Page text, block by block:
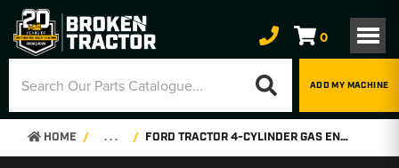
0
ADD MY MACHINE
HOME . . . FORD TRACTOR 4-CYLINDER GAS ENGINE INTAKE/EXHAUST MANIFOLD